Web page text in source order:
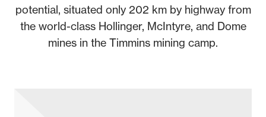
potential, situated only 202 km by highway from
the world-class Hollinger, McIntyre, and Dome
mines in the Timmins mining camp.